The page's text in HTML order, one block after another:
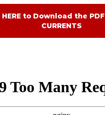
HERE to Download the
CURRENTS